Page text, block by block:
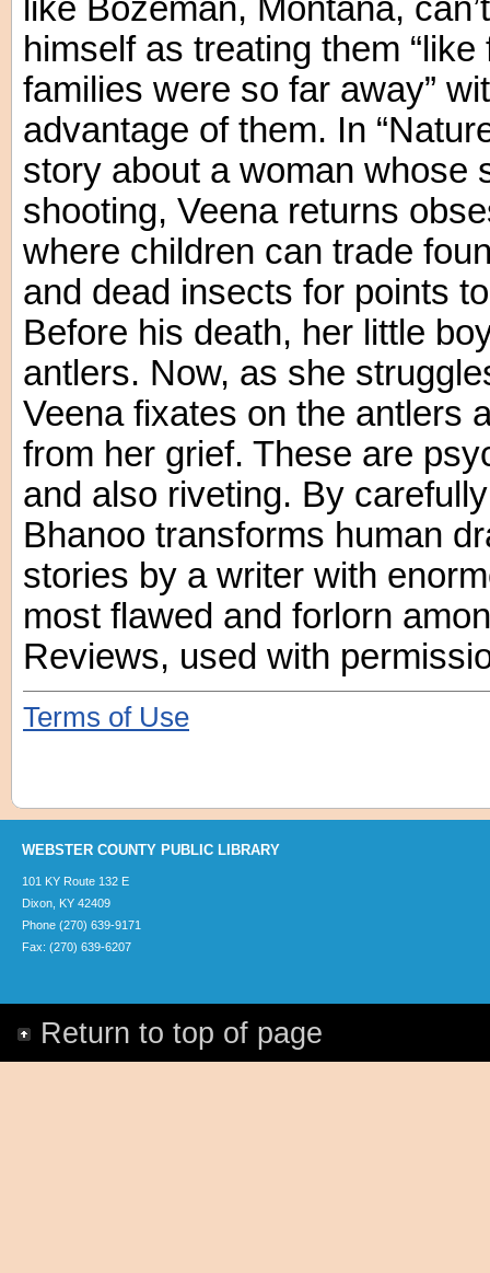
like Bozeman, Montana,
himself as treating them
families were so far away”
advantage of them. In
story about a woman whose
shooting, Veena returns
where children can trade
and dead insects for points
Before his death, her little
antlers. Now, as she
Veena fixates on the antlers
from her grief. These are
and also riveting. By
Bhanoo transforms human
stories by a writer with
most flawed and forlorn
Reviews, used with
Terms of Use
WEBSTER COUNTY PUBLIC LIBRARY
101 KY Route 132 E
Dixon, KY 42409
Phone (270) 639-9171
Fax: (270) 639-6207
Return to top of page